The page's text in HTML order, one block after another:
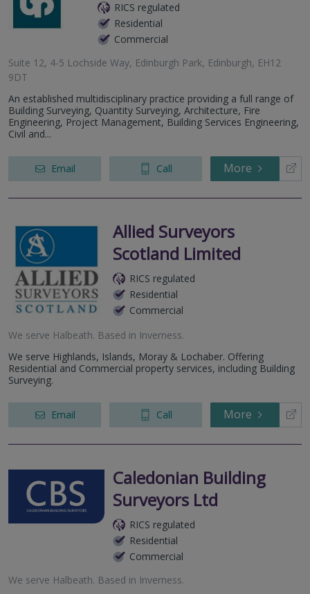
RICS regulated
Residential
Commercial
Suite 12, 4-5 Lochside Way, Edinburgh Park, Edinburgh, EH12
9DT
An established multidisciplinary practice providing a full range of
Building Surveying, Quantity Surveying, Architecture, Fire
Engineering, Project Management, Building Services Engineering,
Civil and...
Email Call More
Allied Surveyors
Scotland Limited
RICS regulated
Residential
Commercial
We serve Halbeath. Based in Inverness.
We serve Highlands, Islands, Moray & Lochaber. Offering
Residential and Commercial property services, including Building
Surveying.
Email Call More
Caledonian Building
Surveyors Ltd
RICS regulated
Residential
Commercial
We serve Halbeath. Based in Inverness.